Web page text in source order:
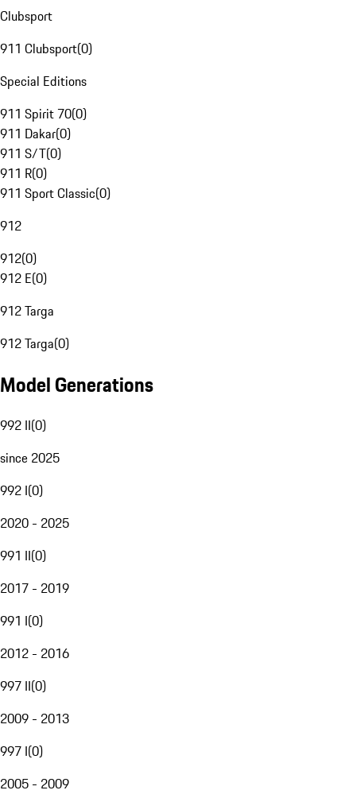
Clubsport
911 Clubsport(0)
Special Editions
911 Spirit 70(0)
911 Dakar(0)
911 S/T(0)
911 R(0)
911 Sport Classic(0)
912
912(0)
912 E(0)
912 Targa
912 Targa(0)
Model Generations
992 II(0)
since 2025
992 I(0)
2020 - 2025
991 II(0)
2017 - 2019
991 I(0)
2012 - 2016
997 II(0)
2009 - 2013
997 I(0)
2005 - 2009